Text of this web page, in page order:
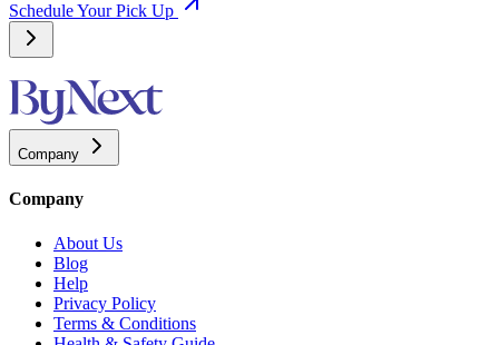
Schedule Your Pick Up
Company
Company
About Us
Blog
Help
Privacy Policy
Terms & Conditions